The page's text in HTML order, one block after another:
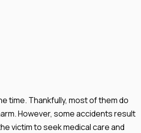
time. Thankfully, most of them do
However, some accidents result
victim to seek medical care and